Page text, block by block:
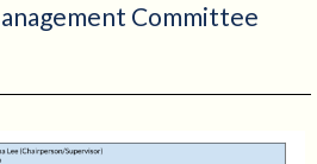
Committee